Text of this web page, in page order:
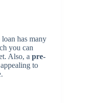
has many
you can
Also, a pre-
to